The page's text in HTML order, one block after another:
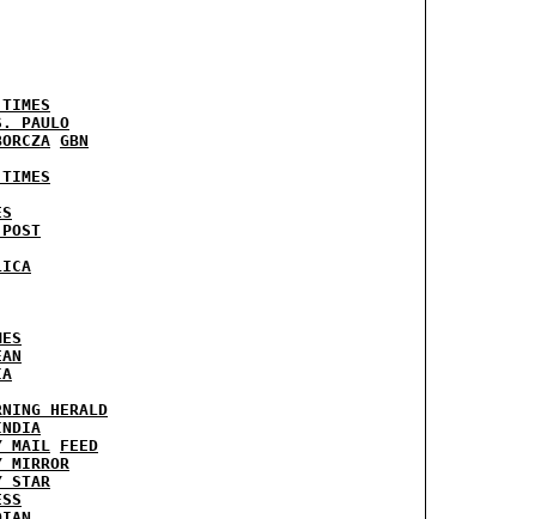
PAULO
GBN
HERALD
MAIL FEED
STAR